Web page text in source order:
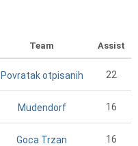
Team Assist
Povratak otpisanih 22
Mudendorf 16
Goca Trzan 16